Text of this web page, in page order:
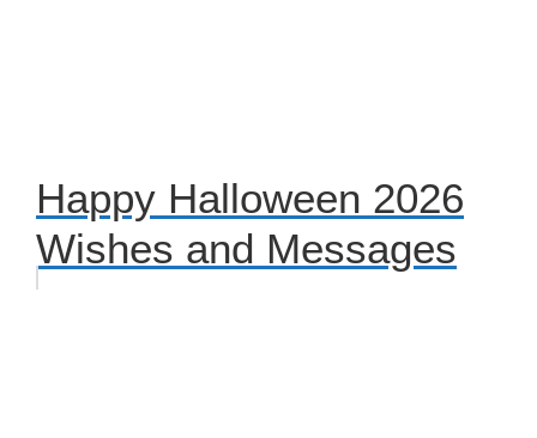
Happy Halloween 2026
Wishes and Messages